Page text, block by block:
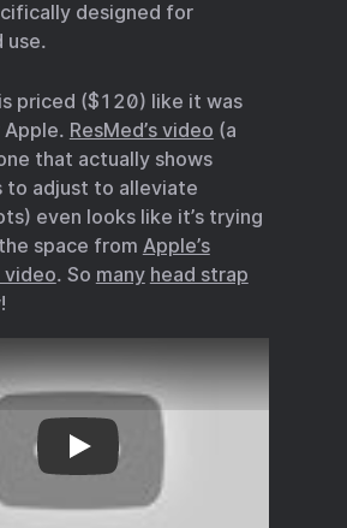
designed for
use.
priced ($120) like it was
Apple. ResMed’s video (a
that actually shows
to adjust to alleviate
even looks like it’s trying
space from Apple’s
. So many head strap
Apple’s introduction video